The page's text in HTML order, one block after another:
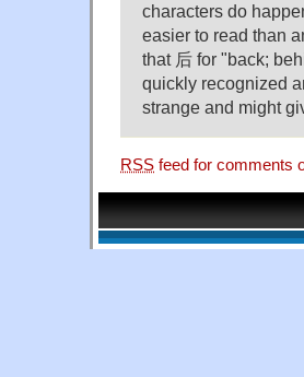
characters do
easier to read than
that 后 for "back;
quickly recognized
strange and might
RSS feed for comments